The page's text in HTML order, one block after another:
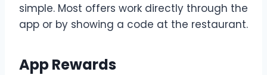
simple. Most offers work directly through the
app or by showing a code at the restaurant.
App Rewards